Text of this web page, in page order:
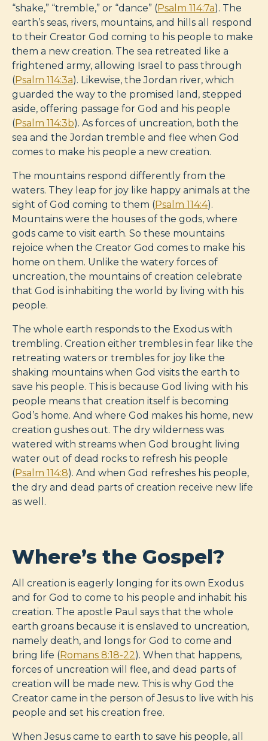
“shake,” “tremble,” or “dance” (Psalm 114:7a). The
earth’s seas, rivers, mountains, and hills all respond
to their Creator God coming to his people to make
them a new creation. The sea retreated like a
frightened army, allowing Israel to pass through
(Psalm 114:3a). Likewise, the Jordan river, which
guarded the way to the promised land, stepped
aside, offering passage for God and his people
(Psalm 114:3b). As forces of uncreation, both the
sea and the Jordan tremble and flee when God
comes to make his people a new creation.
The mountains respond differently from the
waters. They leap for joy like happy animals at the
sight of God coming to them (Psalm 114:4).
Mountains were the houses of the gods, where
gods came to visit earth. So these mountains
rejoice when the Creator God comes to make his
home on them. Unlike the watery forces of
uncreation, the mountains of creation celebrate
that God is inhabiting the world by living with his
people.
The whole earth responds to the Exodus with
trembling. Creation either trembles in fear like the
retreating waters or trembles for joy like the
shaking mountains when God visits the earth to
save his people. This is because God living with his
people means that creation itself is becoming
God’s home. And where God makes his home, new
creation gushes out. The dry wilderness was
watered with streams when God brought living
water out of dead rocks to refresh his people
(Psalm 114:8). And when God refreshes his people,
the dry and dead parts of creation receive new life
as well.
Where’s the Gospel?
All creation is eagerly longing for its own Exodus
and for God to come to his people and inhabit his
creation. The apostle Paul says that the whole
earth groans because it is enslaved to uncreation,
namely death, and longs for God to come and
bring life (Romans 8:18-22). When that happens,
forces of uncreation will flee, and dead parts of
creation will be made new. This is why God the
Creator came in the person of Jesus to live with his
people and set his creation free.
When Jesus came to earth to save his people, all